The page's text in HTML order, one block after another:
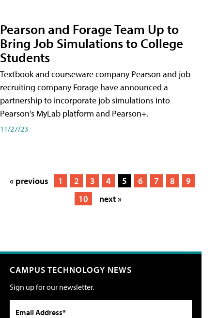
Pearson and Forage Team Up to
Bring Job Simulations to College
Students
Textbook and courseware company Pearson and job
recruiting company Forage have announced a
partnership to incorporate job simulations into
Pearson's MyLab platform and Pearson+.
11/27/23
« previous 1 2 3 4 5 6 7 8
9
10
next »
CAMPUS TECHNOLOGY NEWS
Sign up for our newsletter.
Email Address*